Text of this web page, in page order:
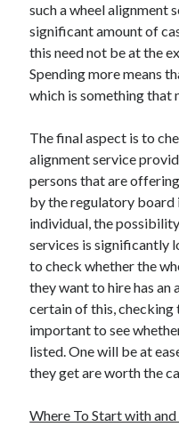
such a wheel alignment
significant amount of
this need not be at the
Spending more means
which is something that
The final aspect is to
alignment service
persons that are
by the regulatory board
individual, the
services is significantly
to check whether the
they want to hire has an
certain of this, checking
important to see
listed. One will be at
they get are worth the
Where To Start with